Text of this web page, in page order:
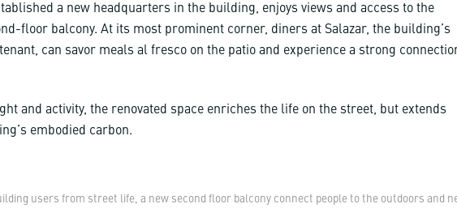
a new headquarters in the building, enjoys views and access to the
floor balcony. At its most prominent corner, diners at Salazar, the building’s
can savor meals al fresco on the patio and experience a strong
and activity, the renovated space enriches the life on the street, but extends
embodied carbon.
users from street life, a new second floor balcony connect people to the outdoors and